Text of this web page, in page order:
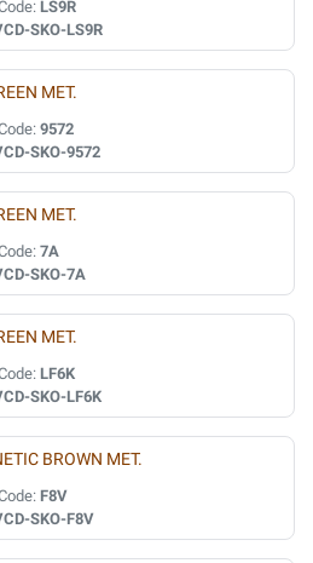
LS9R
SKO-LS9R
MET.
9572
SKO-9572
MET.
7A
SKO-7A
MET.
LF6K
SKO-LF6K
BROWN MET.
F8V
SKO-F8V